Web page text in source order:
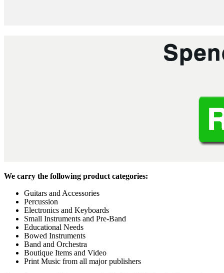
We carry the following product categories:
Guitars and Accessories
Percussion
Electronics and Keyboards
Small Instruments and Pre-Band
Educational Needs
Bowed Instruments
Band and Orchestra
Boutique Items and Video
Print Music from all major publishers